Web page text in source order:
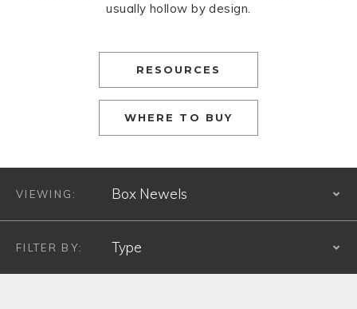
usually hollow by design.
RESOURCES
WHERE TO BUY
VIEWING:
FILTER BY:
PRODUCT TYPE